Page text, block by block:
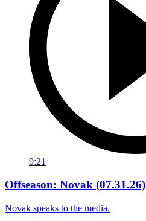
9:21
Offseason: Novak (07.31.26)
Novak speaks to the media.